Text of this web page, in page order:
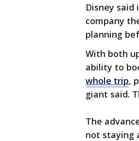
Disney
company
planning
With both
ability to
whole trip,
giant said.
The
not staying